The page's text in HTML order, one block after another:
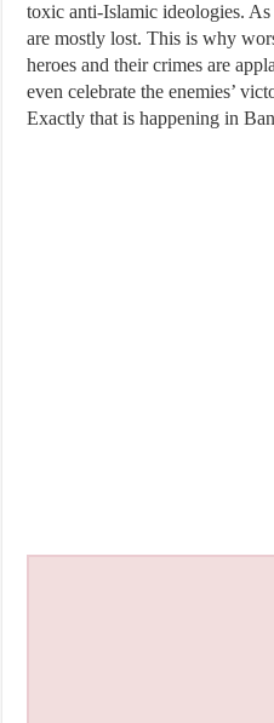
toxic anti-Islamic ideologies.
are mostly lost. This is why
heroes and their crimes are
even celebrate the enemies’
Exactly that is happening in